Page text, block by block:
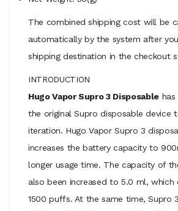
The combined shipping cost will be
automatically by the system after
shipping destination in the checkout
INTRODUCTION
Hugo Vapor Supro 3 Disposablehas
the original Supro disposable device
iteration. Hugo Vapor Supro 3
increases the battery capacity to
longer usage time. The capacity of
also been increased to 5.0 ml, which
1500 puffs. At the same time, Supro